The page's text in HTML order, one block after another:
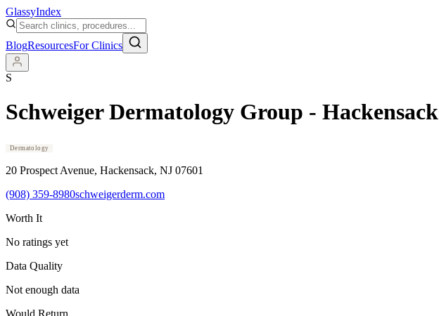
GlassyIndex
BlogResourcesFor Clinics
S
Schweiger Dermatology Group - Hackensack
Dermatology
20 Prospect Avenue, Hackensack, NJ 07601
(908) 359-8980schweigerderm.com
Worth It
No ratings yet
Data Quality
Not enough data
Would Return